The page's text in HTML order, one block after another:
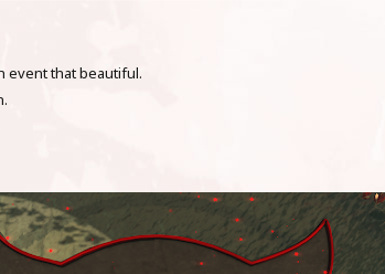
event that beautiful.